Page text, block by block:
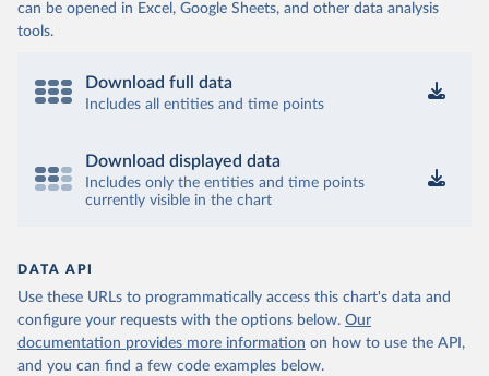
can be opened in Excel, Google Sheets, and other data analysis
tools.
Download full data
Includes all entities and time points
Download displayed data
Includes only the entities and time points
currently visible in the chart
DATA API
Use these URLs to programmatically access this chart's data and
configure your requests with the options below. Our
documentation provides more information on how to use the API,
and you can find a few code examples below.